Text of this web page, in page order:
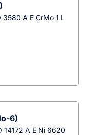
3580 A E CrMo 1 L
6)
14172 A E Ni 6620